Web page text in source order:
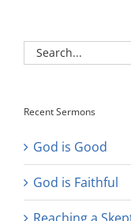
Search
for:
Recent Sermons
God is Good
God is Faithful